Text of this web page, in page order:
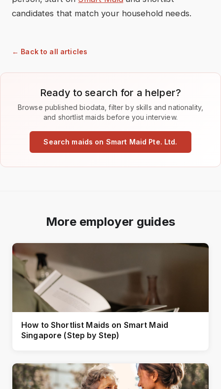
candidates that match your household needs.
← Back to all articles
Ready to search for a helper?
Browse published biodata, filter by skills and nationality,
and shortlist maids before you interview.
Search maids on Smart Maid Pte. Ltd.
More employer guides
How to Shortlist Maids on Smart Maid
Singapore (Step by Step)